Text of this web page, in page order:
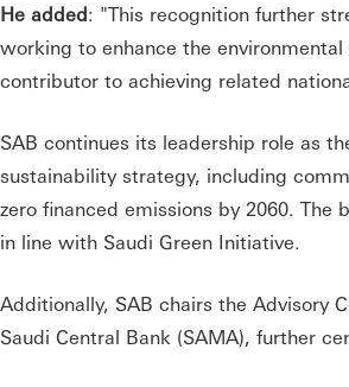
He added: "This recognition further
working to enhance the
contributor to achieving related
SAB continues its leadership role as
sustainability strategy, including
zero financed emissions by 2060. The
in line with Saudi Green Initiative.
Additionally, SAB chairs the Advisory
Saudi Central Bank (SAMA), further